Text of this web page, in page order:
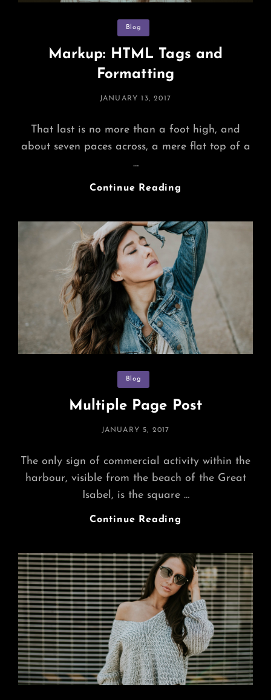
Categories
Blog
Markup: HTML Tags and
Formatting
POSTED
JANUARY 13, 2017
That last is no more than a foot high, and
about seven paces across, a mere flat top of a
…
Continue Reading
And
Formatting
Categories
Blog
Multiple Page Post
POSTED
JANUARY 5, 2017
The only sign of commercial activity within the
harbour, visible from the beach of the Great
Isabel, is the square …
Continue Reading